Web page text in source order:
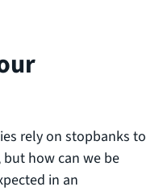
rely on stopbanks to
how can we be
in an